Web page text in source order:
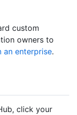
custom
owners to
an enterprise.
click your